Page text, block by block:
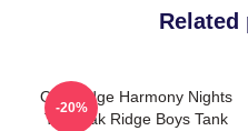
Related
Oak Ridge Harmony Nights
The Oak Ridge Boys Tank
-20%